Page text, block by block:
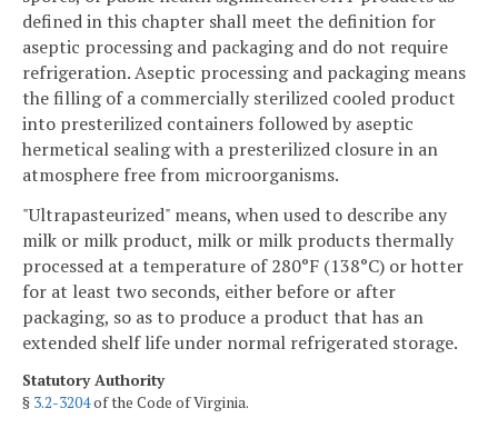
defined in this chapter shall meet the definition for
aseptic processing and packaging and do not require
refrigeration. Aseptic processing and packaging means
the filling of a commercially sterilized cooled product
into presterilized containers followed by aseptic
hermetical sealing with a presterilized closure in an
atmosphere free from microorganisms.
"Ultrapasteurized" means, when used to describe any
milk or milk product, milk or milk products thermally
processed at a temperature of 280°F (138°C) or hotter
for at least two seconds, either before or after
packaging, so as to produce a product that has an
extended shelf life under normal refrigerated storage.
Statutory Authority
§ 3.2-3204of the Code of Virginia.